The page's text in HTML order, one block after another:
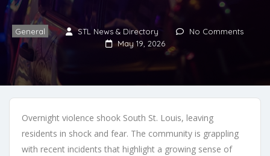
General STL News & Directory No Comments
May 19, 2026
Overnight violence shook South St. Louis, leaving
residents in shock and fear. The community is grappling
with recent incidents that highlight a growing sense of